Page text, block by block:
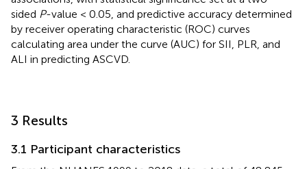
sided P-value < 0.05, and predictive accuracy determined
by receiver operating characteristic (ROC) curves
calculating area under the curve (AUC) for SII, PLR, and
ALI in predicting ASCVD.
3 Results
3.1 Participant characteristics